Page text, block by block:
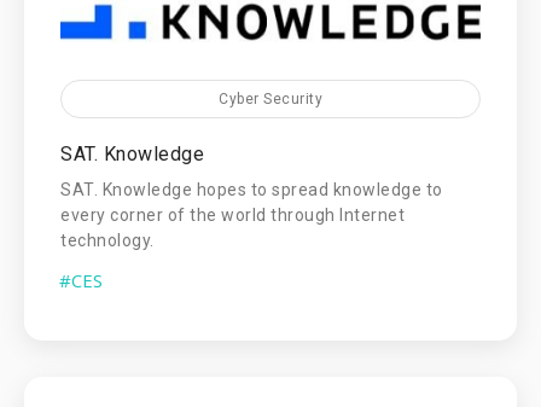
Cyber Security
SAT. Knowledge
SAT. Knowledge hopes to spread knowledge to
every corner of the world through Internet
technology.
#CES